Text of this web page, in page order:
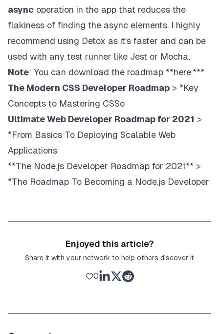
async operation in the app that reduces the
flakiness of finding the async elements. I highly
recommend using Detox as it's faster and can be
used with any test runner like Jest or Mocha.
Note: You can download the roadmap **here.***
The Modern CSS Developer Roadmap > *Key
Concepts to Mastering CSSo
Ultimate Web Developer Roadmap for 2021 >
*From Basics To Deploying Scalable Web
Applications
**The Node.js Developer Roadmap for 2021** >
*The Roadmap To Becoming a Node.js Developer
Enjoyed this article?
Share it with your network to help others discover it
0